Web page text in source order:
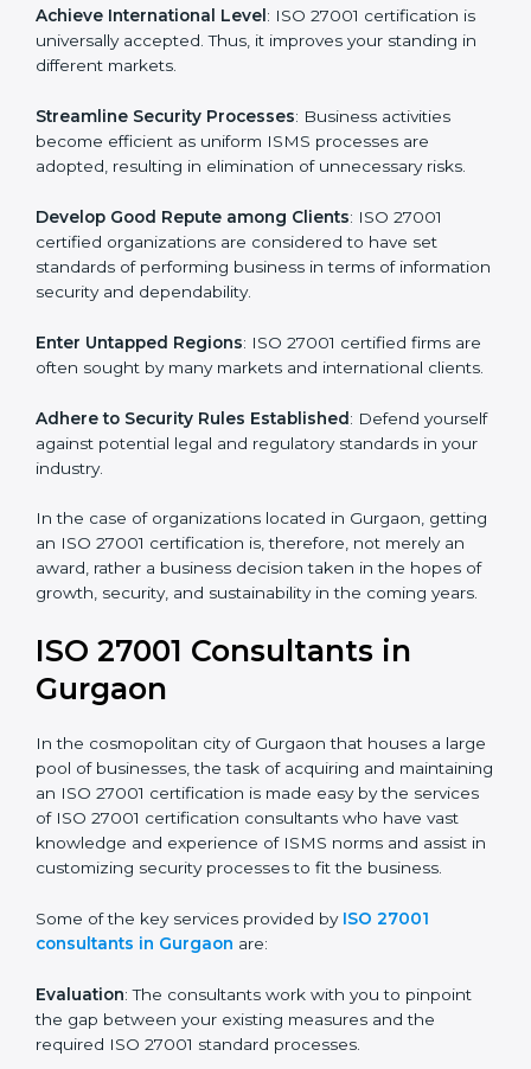
e
l
d
l
a
n
In Gurgaon, with ISO 27001
certification, businesses can:
Achieve International Level: ISO 27001 certification is
universally accepted. Thus, it improves your standing in
different markets.
Streamline Security Processes: Business activities
become efficient as uniform ISMS processes are
adopted, resulting in elimination of unnecessary risks.
certified organizations are considered to have set
standards of performing business in terms of
Enter Untapped Regions: ISO 27001 certified firms
are often sought by many markets and international
Adhere to Security Rules Established : Defend
yourself against potential legal and regulatory
standards in your industry.
In the case of organizations located in Gurgaon,
getting an ISO 27001 certification is, therefore, not
merely an award, rather a business decision taken in
coming years.
ISO 27001 Consultants in
Gurgaon
large pool of businesses, the task of acquiring and
maintaining an ISO 27001 certification is made easy by
who have vast knowledge and experience of ISMS
norms and assist in customizing security processes to
fit the business.